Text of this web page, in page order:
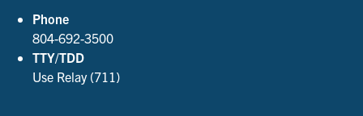
Phone
804-692-3500
TTY/TDD
Use Relay (711)